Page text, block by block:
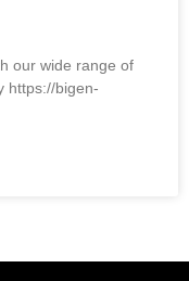
our wide range of
https://bigen-